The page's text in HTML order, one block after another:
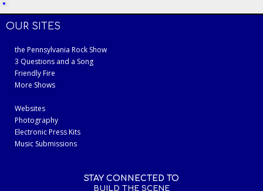
OUR SITES
the Pennsylvania Rock Show
3 Questions and a Song
Friendly Fire
More Shows
Websites
Photography
Electronic Press Kits
Music Submissions
STAY CONNECTED TO
BUILD THE SCENE